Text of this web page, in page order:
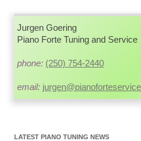
Jurgen Goering
Piano Forte Tuning and Service
phone: (250) 754-2440
email:
LATEST PIANO TUNING NEWS